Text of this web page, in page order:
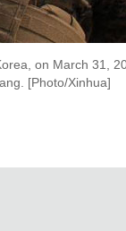
on March 31,
[Photo/Xinhua]